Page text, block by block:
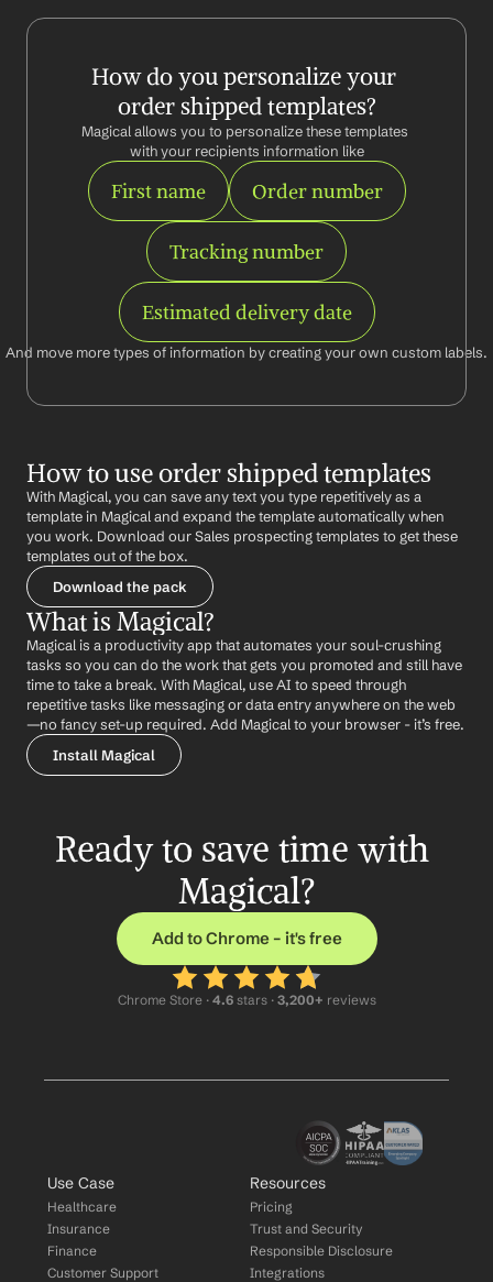
How do you personalize your
order shipped templates?
Magical allows you to personalize these templates
with your recipients information like
First name Order number
Tracking number
Estimated delivery date
And move more types of information by creating your own custom labels.
How to use order shipped templates
With Magical, you can save any text you type repetitively as a
template in Magical and expand the template automatically when
you work. Download our Sales prospecting templates to get these
templates out of the box.
Download the pack
What is Magical?
Magical is a productivity app that automates your soul-crushing
tasks so you can do the work that gets you promoted and still have
time to take a break. With Magical, use AI to speed through
repetitive tasks like messaging or data entry anywhere on the web
—no fancy set-up required. Add Magical to your browser - it’s free.
Install Magical
Ready to save time with
Magical?
Add to Chrome – it's free
Chrome Store · 4.6 stars · 3,200+ reviews
Use Case
Healthcare
Insurance
Finance
Customer Support
Resources
Pricing
Trust and Security
Responsible Disclosure
Integrations